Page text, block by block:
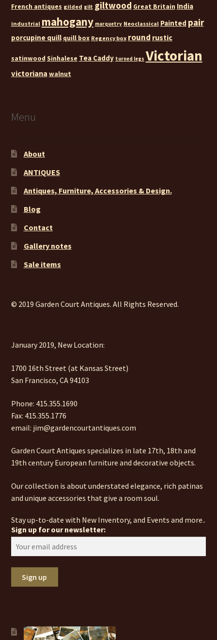
French antiques gilded gilt giltwood Great Britain India
industrial mahogany marquetry Neoclassical Painted pair
porcupine quill quill box Regency box round rustic
satinwood Sinhalese Tea Caddy turned legs Victorian
victoriana walnut
Menu
About
ANTIQUES
Antiques, Furniture, Accessories & Design.
Blog
Contact
Gallery notes
Sale items
© 2019 Garden Court Antiques. All Rights Reserved.
January 2019, New Location:
1700 16th Street (at Kansas Street)
San Francisco, CA 94103
Phone: 415.355.1690
Fax: 415.355.1776
email: jim@gardencourtantiques.com
Garden Court Antiques specializes in late 17th, 18th and
19th century European furniture and decorative objects.
Our collection is about understated elegance, rich patinas
and unique accessories that give a room soul.
Stay up-to-date with New Inventory, and Events and more..
Sign up for our newsletter: